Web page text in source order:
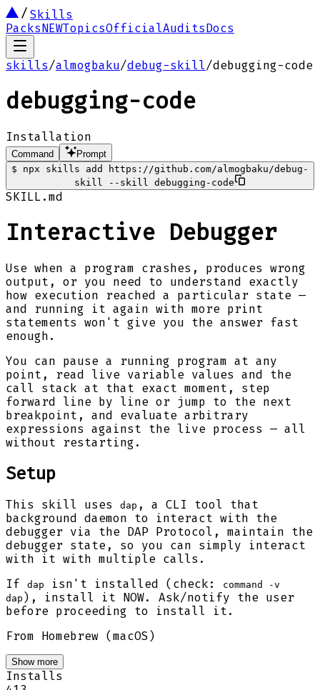
Skills
PacksNEWTopicsOfficialAuditsDocs
skills/almogbaku/debug-skill/debugging-code
debugging-code
Installation
Command
Prompt
$
npx skills add https://github.com/almogbaku/debug-
skill --skill debugging-code
SKILL.md
Interactive Debugger
Use when a program crashes, produces wrong
output, or you need to understand exactly
how execution reached a particular state —
and running it again with more print
statements won't give you the answer fast
enough.
You can pause a running program at any
point, read live variable values and the
call stack at that exact moment, step
forward line by line or jump to the next
breakpoint, and evaluate arbitrary
expressions against the live process — all
without restarting.
Setup
This skill uses dap , a CLI tool that
background daemon to interact with the
debugger via the DAP Protocol, maintain the
debugger state, so you can simply interact
with it with multiple calls.
If
dap isn't installed (check:
command -v
dap ), install it NOW. Ask/notify the user
before proceeding to install it.
From Homebrew (macOS)
Show more
Installs